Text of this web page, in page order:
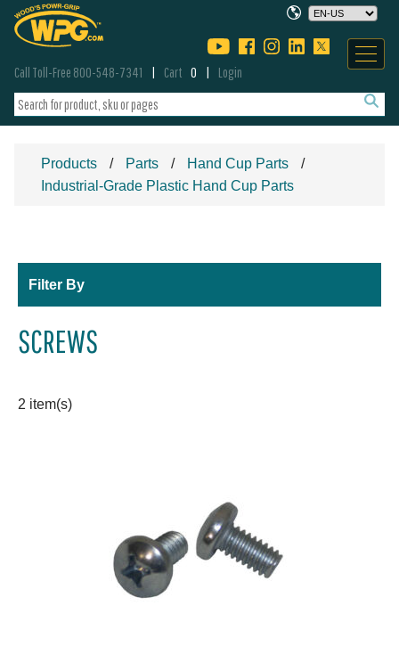
Call Toll-Free 800-548-7341 Cart 0 Login
Products Parts
Hand Cup Parts
Industrial-Grade Plastic Hand Cup Parts
Filter By
SCREWS
2 item(s)